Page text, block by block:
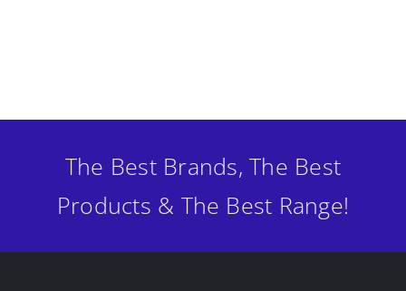
The Best Brands, The Best
Products & The Best Range!